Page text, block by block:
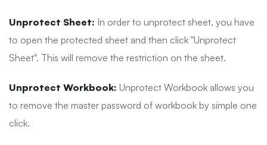
Unprotect Sheet: In order to unprotect sheet, you have
to open the protected sheet and then click "Unprotect
Sheet". This will remove the restriction on the sheet.
Unprotect Workbook: Unprotect Workbook allows you
to remove the master password of workbook by simple one
click.